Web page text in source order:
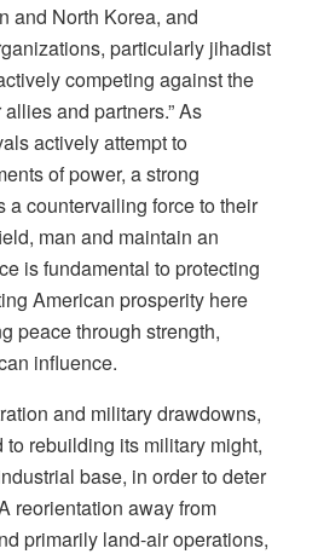
and North Korea, and
particularly jihadist
competing against the
and partners.” As
actively attempt to
of power, a strong
a countervailing force to their
man and maintain an
is fundamental to protecting
American prosperity here
peace through strength,
influence.
and military drawdowns,
rebuilding its military might,
base, in order to deter
reorientation away from
primarily land-air operations,